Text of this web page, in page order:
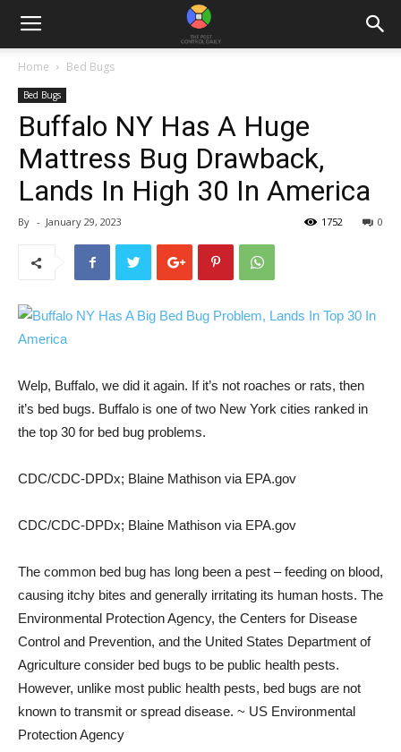
Home Bed Bugs
Bed Bugs
Buffalo NY Has A Huge
Mattress Bug Drawback,
Lands In High 30 In America
By - January 29, 2023 0
1752
Welp, Buffalo, we did it again. If it’s not roaches or rats, then
it’s bed bugs. Buffalo is one of two New York cities ranked in
the top 30 for bed bug problems.
CDC/CDC-DPDx; Blaine Mathison via EPA.gov
CDC/CDC-DPDx; Blaine Mathison via EPA.gov
The common bed bug has long been a pest – feeding on blood,
causing itchy bites and generally irritating its human hosts. The
Environmental Protection Agency, the Centers for Disease
Control and Prevention, and the United States Department of
Agriculture consider bed bugs to be public health pests.
However, unlike most public health pests, bed bugs are not
known to transmit or spread disease. ~ US Environmental
Protection Agency